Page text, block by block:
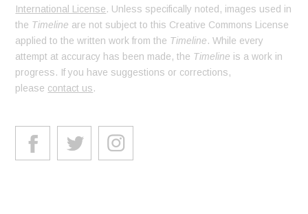
International License. Unless specifically noted, images used in
the Timeline are not subject to this Creative Commons License
applied to the written work from the Timeline. While every
attempt at accuracy has been made, the Timeline is a work in
progress. If you have suggestions or corrections,
please contact us.